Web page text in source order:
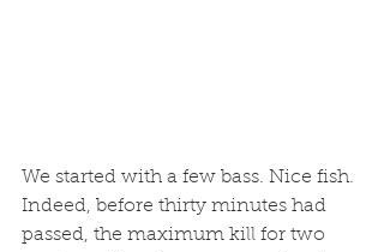
We started with a few bass. Nice fish.
Indeed, before thirty minutes had
passed, the maximum kill for two